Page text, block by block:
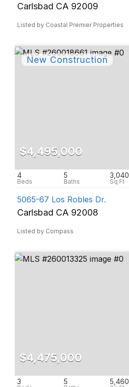
Carlsbad CA 92009
Listed by Coastal Premier Properties
$4,495,000
4 5 3,040
5065-67 Los Robles Dr.
Carlsbad CA 92008
Listed by Compass
$4,475,000
3 5 5,460